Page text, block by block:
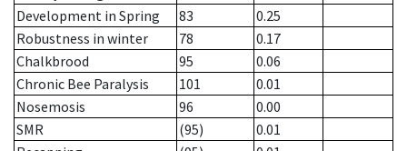
Development in Spring
83
0.25
Robustness in winter
78
0.17
Chalkbrood
95
0.06
Chronic Bee Paralysis
101
0.01
Nosemosis
96
0.00
SMR
(95)
0.01